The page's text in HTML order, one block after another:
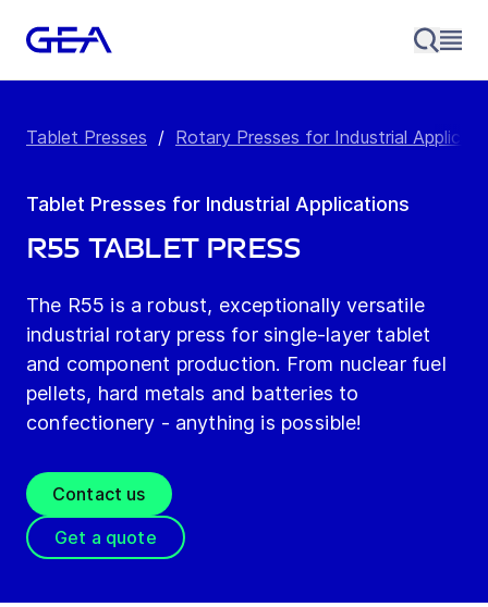
Tablet Presses / Rotary Presses for Industrial
Tablet Presses for Industrial Applications
R55 Tablet Press
The R55 is a robust, exceptionally versatile
industrial rotary press for single-layer tablet
and component production. From nuclear fuel
pellets, hard metals and batteries to
confectionery - anything is possible!
Contact us
Get a quote